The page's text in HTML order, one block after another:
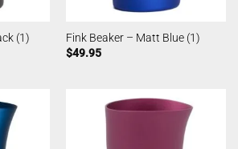
(1)
Fink Beaker – Matt Blue (1)
$49.95